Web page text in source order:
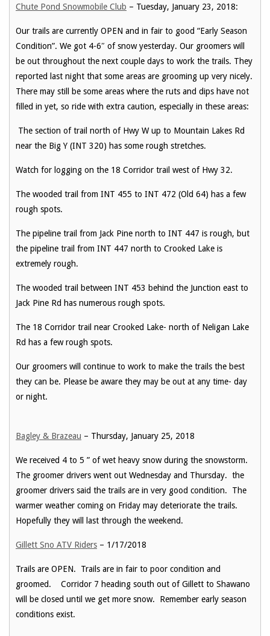
Chute Pond Snowmobile Club – Tuesday, January 23, 2018:
Our trails are currently OPEN and in fair to good “Early Season
Condition”. We got 4-6″ of snow yesterday. Our groomers will
be out throughout the next couple days to work the trails. They
reported last night that some areas are grooming up very nicely.
There may still be some areas where the ruts and dips have not
filled in yet, so ride with extra caution, especially in these areas:
The section of trail north of Hwy W up to Mountain Lakes Rd
near the Big Y (INT 320) has some rough stretches.
Watch for logging on the 18 Corridor trail west of Hwy 32.
The wooded trail from INT 455 to INT 472 (Old 64) has a few
rough spots.
The pipeline trail from Jack Pine north to INT 447 is rough, but
the pipeline trail from INT 447 north to Crooked Lake is
extremely rough.
The wooded trail between INT 453 behind the Junction east to
Jack Pine Rd has numerous rough spots.
The 18 Corridor trail near Crooked Lake- north of Neligan Lake
Rd has a few rough spots.
Our groomers will continue to work to make the trails the best
they can be. Please be aware they may be out at any time- day
or night.
Bagley & Brazeau – Thursday, January 25, 2018
We received 4 to 5 ” of wet heavy snow during the snowstorm.
The groomer drivers went out Wednesday and Thursday. the
groomer drivers said the trails are in very good condition. The
warmer weather coming on Friday may deteriorate the trails.
Hopefully they will last through the weekend.
Gillett Sno ATV Riders – 1/17/2018
Trails are OPEN. Trails are in fair to poor condition and
groomed. Corridor 7 heading south out of Gillett to Shawano
will be closed until we get more snow. Remember early season
conditions exist.